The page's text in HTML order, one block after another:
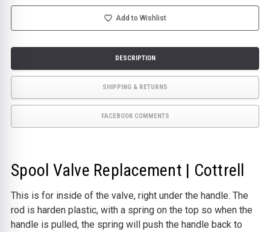
Add to Wishlist
DESCRIPTION
SHIPPING & RETURNS
FACEBOOK COMMENTS
Spool Valve Replacement | Cottrell
This is for inside of the valve, right under the handle. The
rod is harden plastic, with a spring on the top so when the
handle is pulled, the spring will push the handle back to